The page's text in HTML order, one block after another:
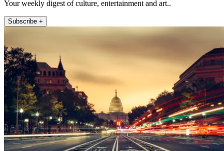
Your weekly digest of culture, entertainment and art..
Subscribe +